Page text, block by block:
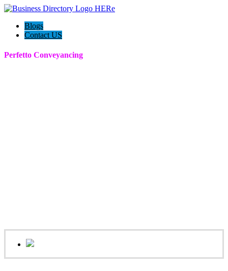
Blogs
Contact US
Perfetto Conveyancing